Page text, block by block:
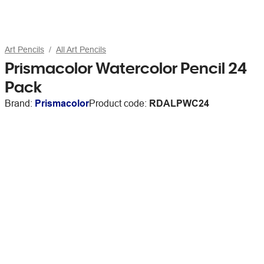
Art Pencils All Art Pencils
Prismacolor Watercolor Pencil 24
Pack
Brand: PrismacolorProduct code: RDALPWC24